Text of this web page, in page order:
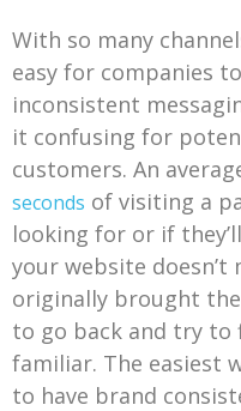
With so many
easy for companies
inconsistent
it confusing for
customers. An
seconds of visiting a
looking for or if
your website
originally brought
to go back and try
familiar. The easiest
to have brand